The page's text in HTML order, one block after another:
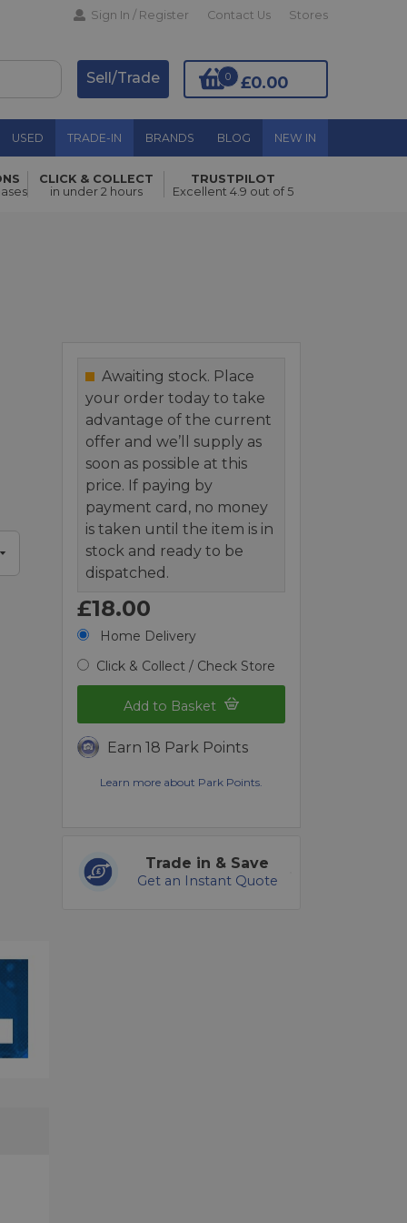
Sign In / Register Contact Us Stores
£0.00
0
Sell/Trade
USED TRADE-IN BRANDS BLOG NEW IN
Add to Basket
CLICK & COLLECT
in under 2 hours
TRUSTPILOT
Excellent 4.9 out of 5
Awaiting stock. Place
your order today to take
advantage of the current
offer and we’ll supply as
soon as possible at this
price. If paying by
payment card, no money
is taken until the item is in
stock and ready to be
dispatched.
£18.00
Home Delivery
Click & Collect / Check Store
Add to Basket
Earn 18 Park Points
Learn more about Park Points.
Trade in & Save
Get an Instant Quote